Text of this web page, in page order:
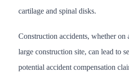
cartilage and spinal disks.
Construction accidents, whether
large construction site, can lead to
potential accident compensation